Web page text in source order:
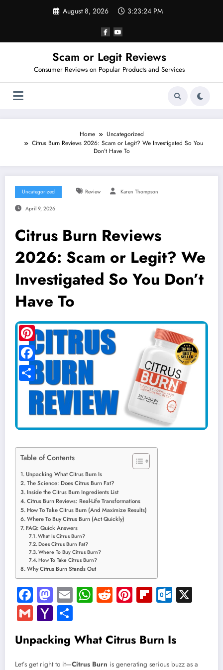
August 8, 2026 3:23:25 PM
Scam or Legit Reviews
Consumer Reviews on Popular Products and Services
Home
Uncategorized
Citrus Burn Reviews 2026: Scam or Legit? We Investigated So You
Don’t Have To
Uncategorized Review Karen Thompson
April 9, 2026
Citrus Burn Reviews
2026: Scam or Legit? We
Investigated So You Don’t
Have To
Table of Contents
Unpacking What Citrus Burn Is
The Science: Does Citrus Burn Fat?
Inside the Citrus Burn Ingredients List
Citrus Burn Reviews: Real-Life Transformations
How To Take Citrus Burn (And Maximize Results)
Where To Buy Citrus Burn (Act Quickly)
FAQ: Quick Answers
What Is Citrus Burn?
Does Citrus Burn Fat?
Where To Buy Citrus Burn?
How To Take Citrus Burn?
Why Citrus Burn Stands Out
Facebook
Mastodon
EmailWhatsApp
RedditPinterest
Flipboard
Gmail
Yahoo
Mail
Unpacking What Citrus Burn Is
Let’s get right to it—Citrus Burn is generating serious buzz as a
Pinterest
Facebook
Share